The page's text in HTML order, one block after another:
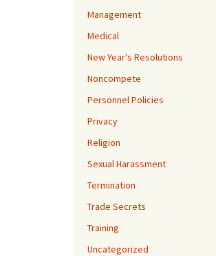
Management
Medical
New Year's Resolutions
Noncompete
Personnel Policies
Privacy
Religion
Sexual Harassment
Termination
Trade Secrets
Training
Uncategorized